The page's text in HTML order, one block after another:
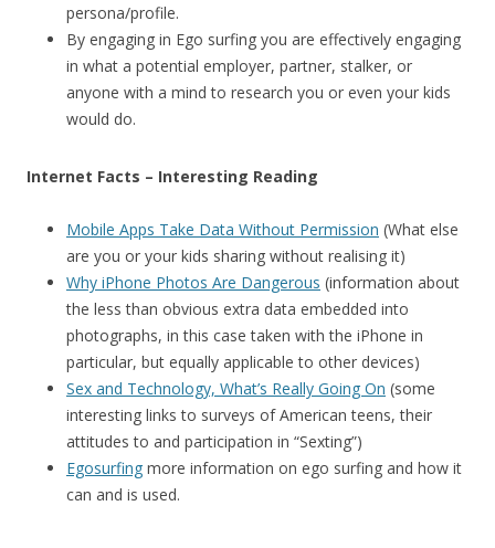
persona/profile.
By engaging in Ego surfing you are effectively engaging
in what a potential employer, partner, stalker, or
anyone with a mind to research you or even your kids
would do.
Internet Facts – Interesting Reading
Mobile Apps Take Data Without Permission (What else
are you or your kids sharing without realising it)
Why iPhone Photos Are Dangerous (information about
the less than obvious extra data embedded into
photographs, in this case taken with the iPhone in
particular, but equally applicable to other devices)
Sex and Technology, What’s Really Going On (some
interesting links to surveys of American teens, their
attitudes to and participation in “Sexting”)
Egosurfing more information on ego surfing and how it
can and is used.